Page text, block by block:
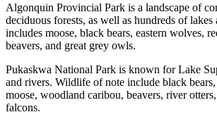
Algonquin Provincial Park is a landscape of
deciduous forests, as well as hundreds of
includes moose, black bears, eastern wolves,
beavers, and great grey owls.
Pukaskwa National Park is known for Lake
and rivers. Wildlife of note include black
moose, woodland caribou, beavers, river
falcons.